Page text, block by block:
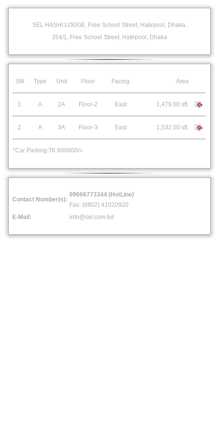
SEL HASHI LODGE, Free School Street, Hatirpool, Dhaka.
354/1, Free School Street, Hatirpool, Dhaka
Sl# Type Unit Floor Facing Area
1. A 2A Floor-2 East 1,479.00 sft.
2. A 3A Floor-3 East 1,532.00 sft.
*Car Parking:TK 600000/=
Contact Number(s):
09666773344 (HotLine)
Fax: (8802) 41020920
E-Mail:
info@sel.com.bd